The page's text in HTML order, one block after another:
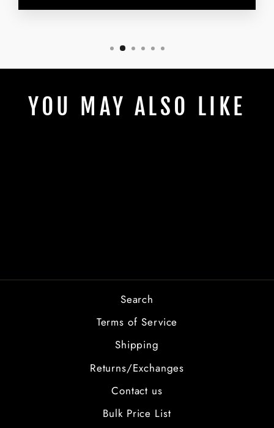
YOU MAY ALSO LIKE
Search
Terms of Service
Shipping
Returns/Exchanges
Contact us
Bulk Price List